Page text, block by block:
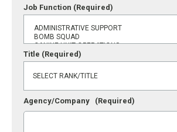
Job Function (Required)
Title (Required)
Agency/Company (Required)